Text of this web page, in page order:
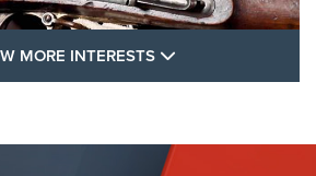
FLINTLOCKS
MORE INTERESTS